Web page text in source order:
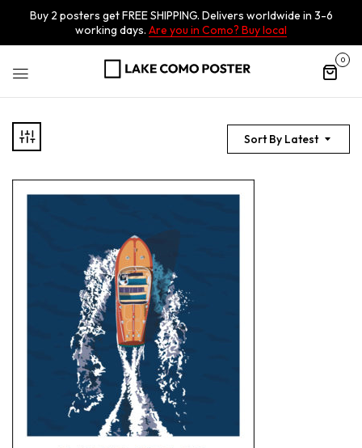
Buy 2 posters get FREE SHIPPING. Delivers worldwide in 3-6
working days. Are you in Como? Buy local
0
Sort By Latest